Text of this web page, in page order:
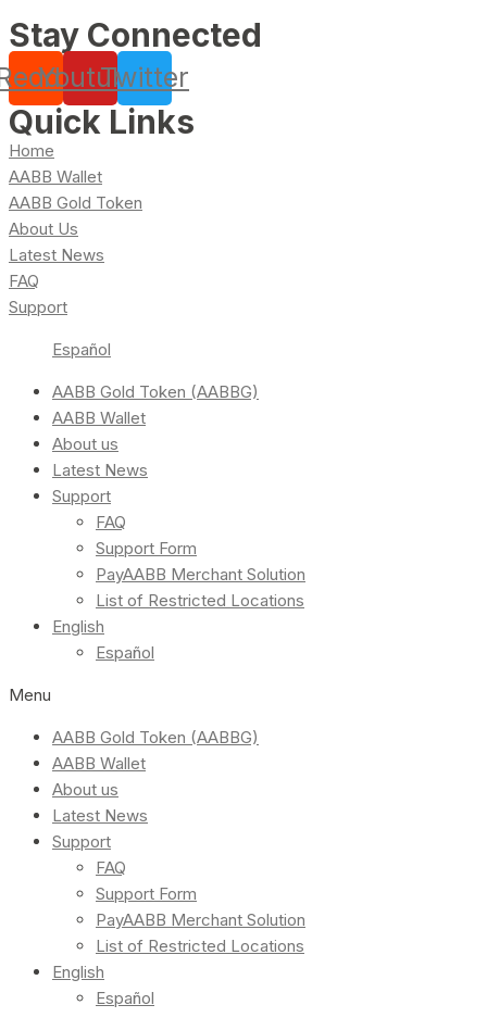
Stay Connected
YoutubeTwitter
Quick Links
Home
AABB Wallet
AABB Gold Token
About Us
Latest News
FAQ
Support
Español
AABB Gold Token (AABBG)
AABB Wallet
About us
Latest News
Support
FAQ
Support Form
PayAABB Merchant Solution
List of Restricted Locations
English
Español
Menu
AABB Gold Token (AABBG)
AABB Wallet
About us
Latest News
Support
FAQ
Support Form
PayAABB Merchant Solution
List of Restricted Locations
English
Español